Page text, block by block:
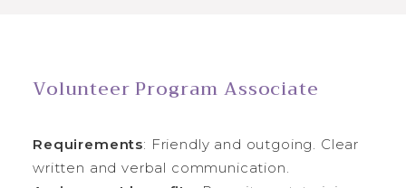
Volunteer Program Associate
Requirements: Friendly and outgoing. Clear
written and verbal communication.